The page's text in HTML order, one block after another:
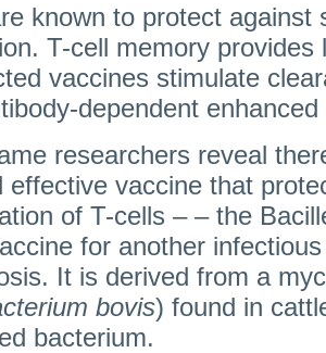
known to protect against
T-cell memory provides
vaccines stimulate
dependent
researchers reveal
effective vaccine that
of T-cells – – the
for another
It is derived from a
bovis) found in
bacterium.